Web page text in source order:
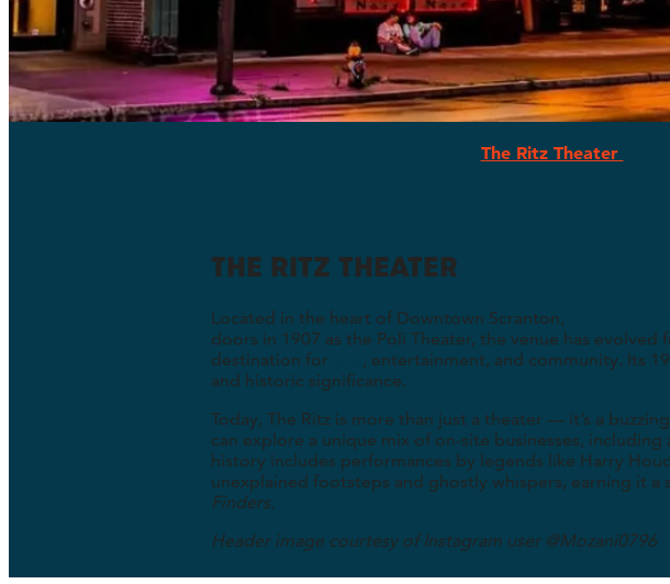
The Ritz Theater
THE RITZ THEATER
Located in the heart of Downtown Scranton,
doors in 1907 as the Poli Theater, the venue has
destination for
, entertainment, and community. Its
and historic significance.
Today, The Ritz is more than just a theater — it’s a
can explore a unique mix of on-site businesses, including
history includes performances by legends like Harry
unexplained footsteps and ghostly whispers, earning it a
Finders.
Header image courtesy of Instagram user @Mozani0796